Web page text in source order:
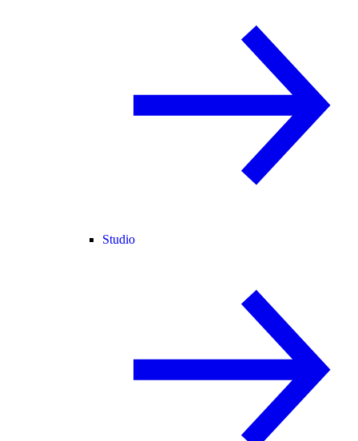
Studio